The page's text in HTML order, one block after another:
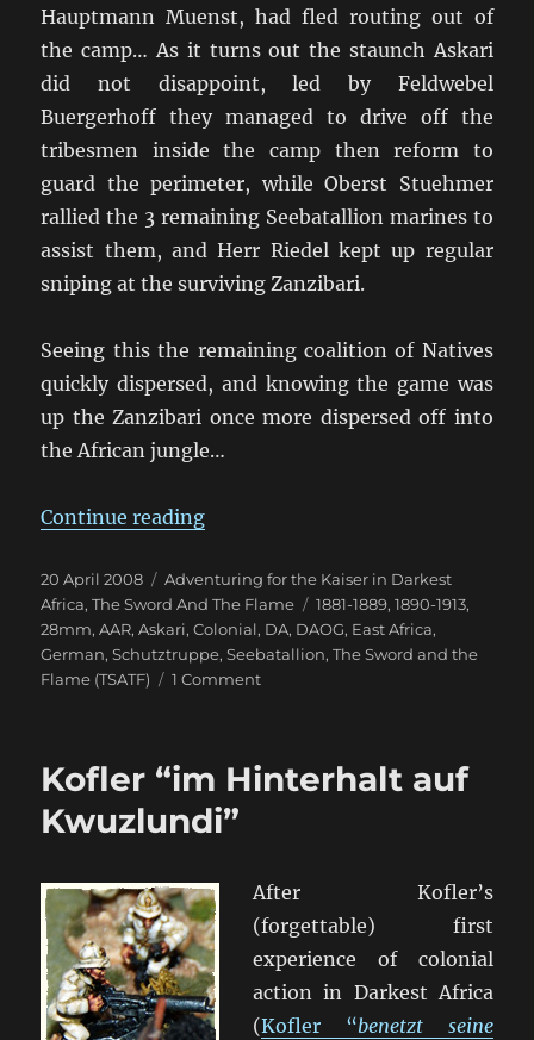
Hauptmann Muenst, had fled routing out of
the camp… As it turns out the staunch Askari
did not disappoint, led by Feldwebel
Buergerhoff they managed to drive off the
tribesmen inside the camp then reform to
guard the perimeter, while Oberst Stuehmer
rallied the 3 remaining Seebatallion marines to
assist them, and Herr Riedel kept up regular
sniping at the surviving Zanzibari.
Seeing this the remaining coalition of Natives
quickly dispersed, and knowing the game was
up the Zanzibari once more dispersed off into
the African jungle…
Continue reading“Kofler “befehle die Marines””
Posted
on
20 April 2008 Categories
Adventuring for the Kaiser in Darkest
Africa,The Sword And The Flame Tags
1881-1889,1890-1913,
28mm,AAR,Askari,Colonial, DA, DAOG, East Africa,
German,Schutztruppe,Seebatallion,The Sword and the
Flame (TSATF)
1 Commenton
Marines”
Kofler “im Hinterhalt auf
Kwuzlundi”
After Kofler’s
(forgettable) first
experience of colonial
action in Darkest Africa
(Kofler “benetzt seine